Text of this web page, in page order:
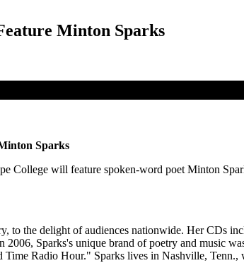
Minton Sparks
Sparks
College will feature spoken-word poet Minton
to the delight of audiences nationwide. Her CDs
2006, Sparks's unique brand of poetry and music
Radio Hour." Sparks lives in Nashville, Tenn.,